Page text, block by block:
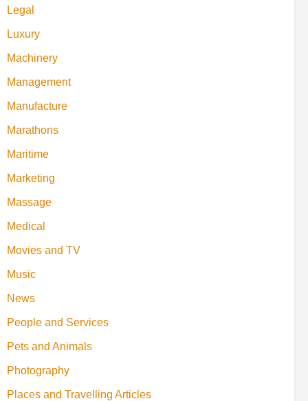
Legal
Luxury
Machinery
Management
Manufacture
Marathons
Maritime
Marketing
Massage
Medical
Movies and TV
Music
News
People and Services
Pets and Animals
Photography
Places and Travelling Articles